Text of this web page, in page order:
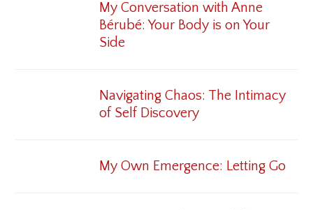
My Conversation with Anne
Bérubé: Your Body is on Your
Side
Navigating Chaos: The Intimacy
of Self Discovery
My Own Emergence: Letting Go